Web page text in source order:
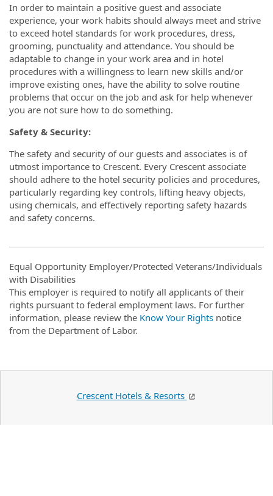
In order to maintain a positive guest and associate
experience, your work habits should always meet and strive
to exceed hotel standards for work procedures, dress,
grooming, punctuality and attendance. You should be
adaptable to change in your work area and in hotel
procedures with a willingness to learn new skills and/or
improve existing ones, have the ability to solve routine
problems that occur on the job and ask for help whenever
you are not sure how to do something.
Safety & Security:
The safety and security of our guests and associates is of
utmost importance to Crescent. Every Crescent associate
should adhere to the hotel security policies and procedures,
particularly regarding key controls, lifting heavy objects,
using chemicals, and effectively reporting safety hazards
and safety concerns.
Equal Opportunity Employer/Protected Veterans/Individuals
with Disabilities
This employer is required to notify all applicants of their
rights pursuant to federal employment laws. For further
information, please review the Know Your Rights notice
from the Department of Labor.
Crescent Hotels & Resorts